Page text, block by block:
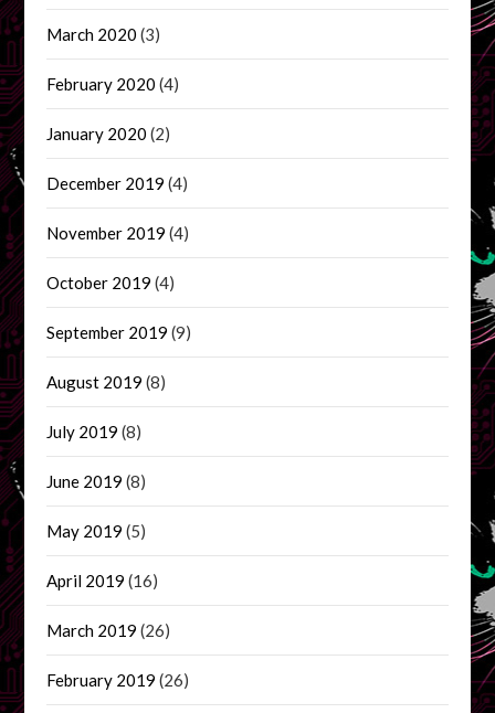
March 2020 (3)
February 2020 (4)
January 2020 (2)
December 2019 (4)
November 2019 (4)
October 2019 (4)
September 2019 (9)
August 2019 (8)
July 2019 (8)
June 2019 (8)
May 2019 (5)
April 2019 (16)
March 2019 (26)
February 2019 (26)